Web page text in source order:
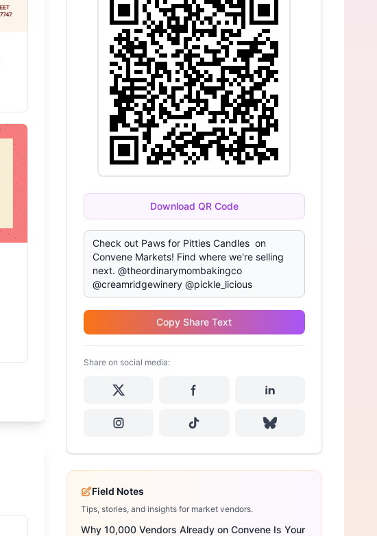
Download QR Code
Copy Share Text
Share on social media:
Field Notes
Tips, stories, and insights for market vendors.
Why 10,000 Vendors Already on Convene Is Your